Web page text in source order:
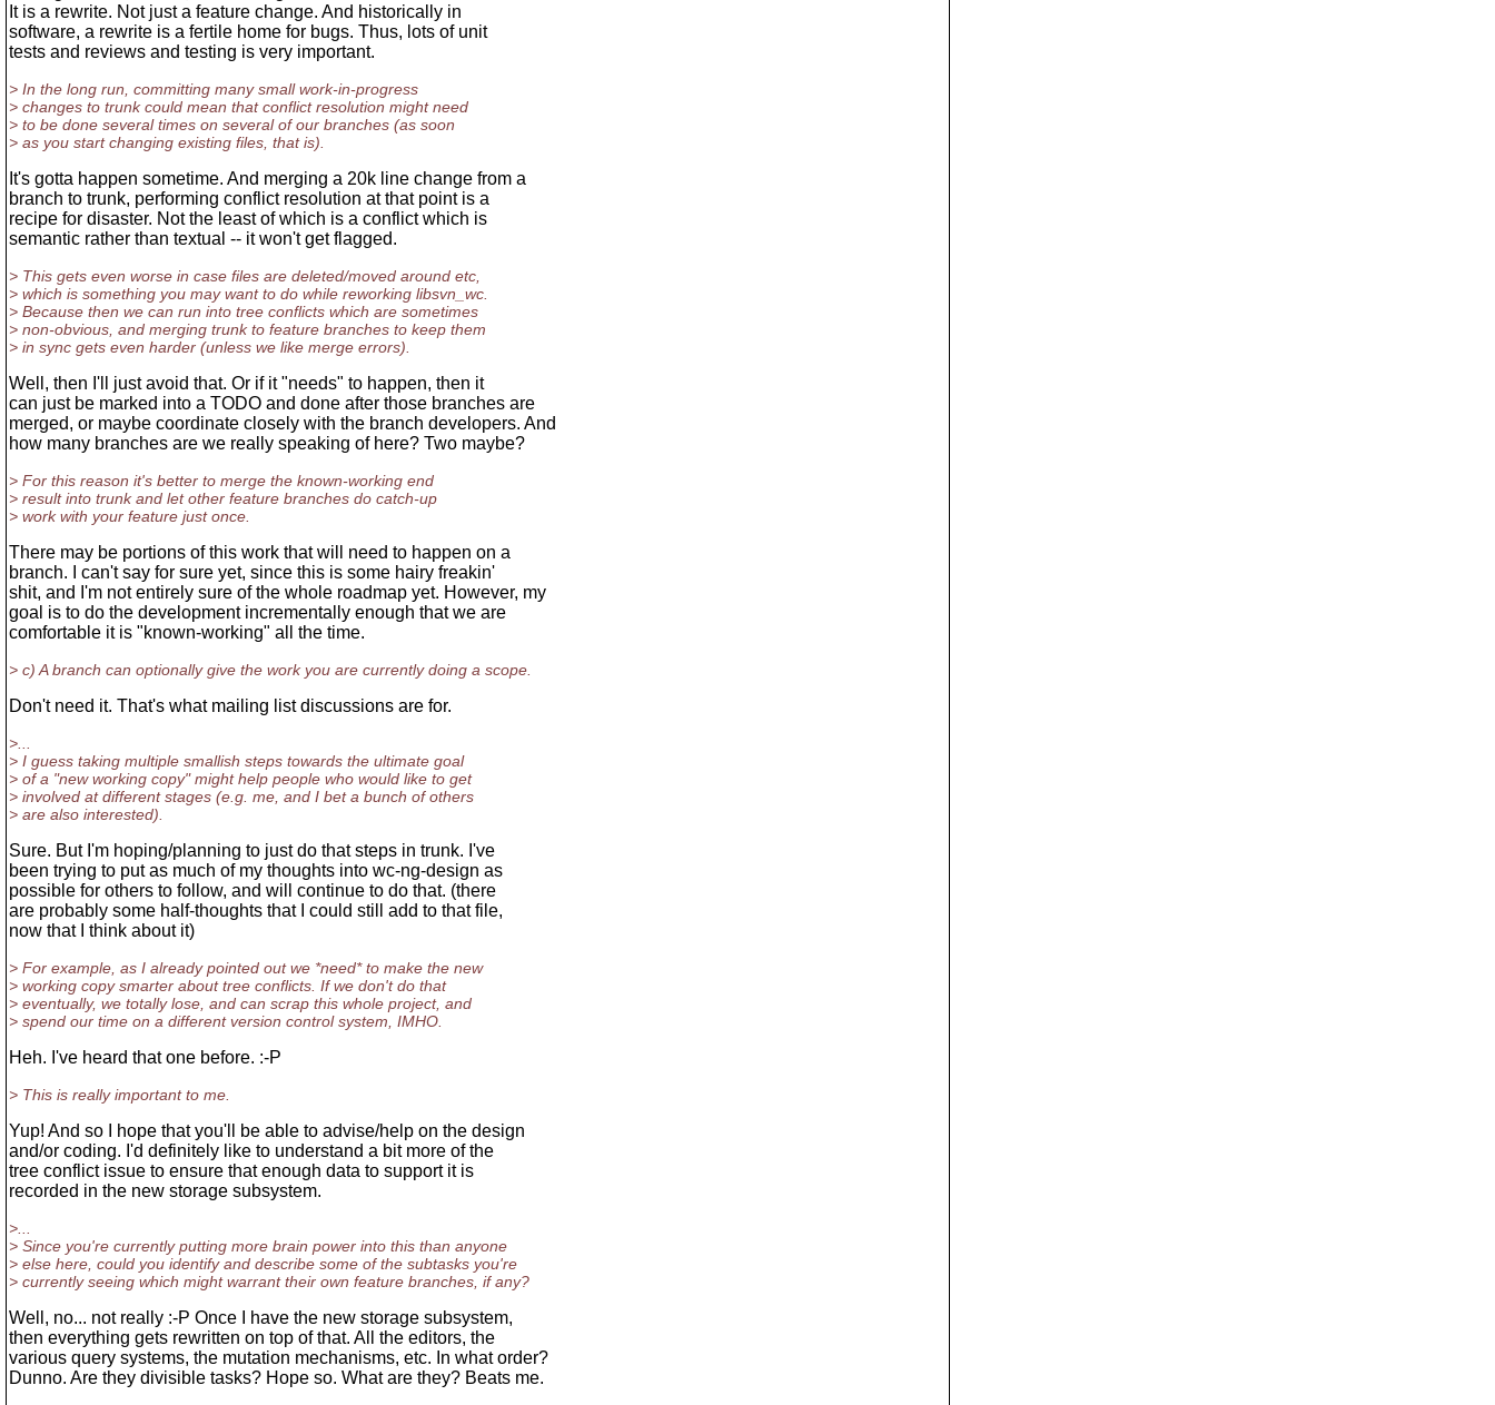
It is a rewrite. Not just a feature change. And historically in
software, a rewrite is a fertile home for bugs. Thus, lots of unit
tests and reviews and testing is very important.
> In the long run, committing many small work-in-progress
> changes to trunk could mean that conflict resolution might need
> to be done several times on several of our branches (as soon
> as you start changing existing files, that is).
It's gotta happen sometime. And merging a 20k line change from a
branch to trunk, performing conflict resolution at that point is a
recipe for disaster. Not the least of which is a conflict which is
semantic rather than textual -- it won't get flagged.
> This gets even worse in case files are deleted/moved around etc,
> which is something you may want to do while reworking libsvn_wc.
> Because then we can run into tree conflicts which are sometimes
> non-obvious, and merging trunk to feature branches to keep them
> in sync gets even harder (unless we like merge errors).
Well, then I'll just avoid that. Or if it "needs" to happen, then it
can just be marked into a TODO and done after those branches are
merged, or maybe coordinate closely with the branch developers. And
how many branches are we really speaking of here? Two maybe?
> For this reason it's better to merge the known-working end
> result into trunk and let other feature branches do catch-up
> work with your feature just once.
There may be portions of this work that will need to happen on a
branch. I can't say for sure yet, since this is some hairy freakin'
shit, and I'm not entirely sure of the whole roadmap yet. However, my
goal is to do the development incrementally enough that we are
comfortable it is "known-working" all the time.
> c) A branch can optionally give the work you are currently doing a scope.
Don't need it. That's what mailing list discussions are for.
>...
> I guess taking multiple smallish steps towards the ultimate goal
> of a "new working copy" might help people who would like to get
> involved at different stages (e.g. me, and I bet a bunch of others
> are also interested).
Sure. But I'm hoping/planning to just do that steps in trunk. I've
been trying to put as much of my thoughts into wc-ng-design as
possible for others to follow, and will continue to do that. (there
are probably some half-thoughts that I could still add to that file,
now that I think about it)
> For example, as I already pointed out we *need* to make the new
> working copy smarter about tree conflicts. If we don't do that
> eventually, we totally lose, and can scrap this whole project, and
> spend our time on a different version control system, IMHO.
Heh. I've heard that one before. :-P
> This is really important to me.
Yup! And so I hope that you'll be able to advise/help on the design
and/or coding. I'd definitely like to understand a bit more of the
tree conflict issue to ensure that enough data to support it is
recorded in the new storage subsystem.
>...
> Since you're currently putting more brain power into this than anyone
> else here, could you identify and describe some of the subtasks you're
> currently seeing which might warrant their own feature branches, if any?
Well, no... not really :-P Once I have the new storage subsystem,
then everything gets rewritten on top of that. All the editors, the
various query systems, the mutation mechanisms, etc. In what order?
Dunno. Are they divisible tasks? Hope so. What are they? Beats me.